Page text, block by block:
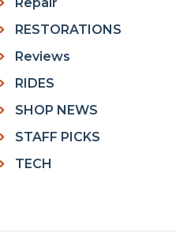
RESTORATIONS
Reviews
RIDES
SHOP NEWS
STAFF PICKS
TECH